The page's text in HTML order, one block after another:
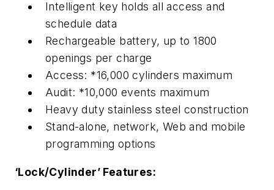
Intelligent key holds all access and
schedule data
Rechargeable battery, up to 1800
openings per charge
Access: *16,000 cylinders maximum
Audit: *10,000 events maximum
Heavy duty stainless steel construction
Stand-alone, network, Web and mobile
programming options
‘Lock/Cylinder’ Features: